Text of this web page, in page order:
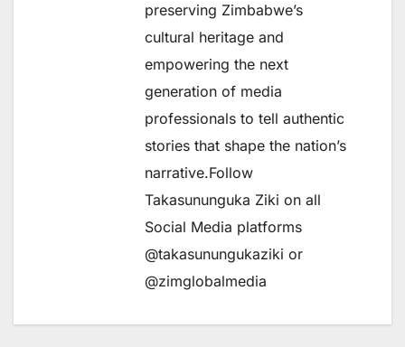
preserving Zimbabwe’s
cultural heritage and
empowering the next
generation of media
professionals to tell authentic
stories that shape the nation’s
narrative.Follow
Takasununguka Ziki on all
Social Media platforms
@takasunungukaziki or
@zimglobalmedia